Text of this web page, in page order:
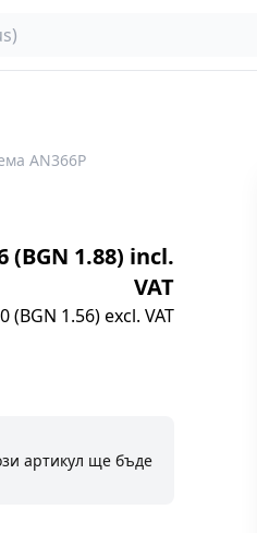
AN366P
(BGN 1.88) incl.
VAT
(BGN 1.56) excl. VAT
артикул ще бъде